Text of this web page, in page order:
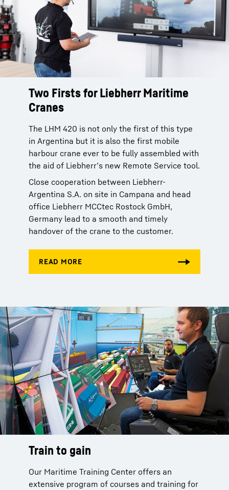
Two Firsts for Liebherr Maritime
Cranes
The LHM 420 is not only the first of this type
in Argentina but it is also the first mobile
harbour crane ever to be fully assembled with
the aid of Liebherr’s new Remote Service tool.
Close cooperation between Liebherr-
Argentina S.A. on site in Campana and head
office Liebherr MCCtec Rostock GmbH,
Germany lead to a smooth and timely
handover of the crane to the customer.
Train to gain
Our Maritime Training Center offers an
extensive program of courses and training for
Train to gain
Our Maritime Training Center offers an
extensive program of courses and training for
Train to gain
Our Maritime Training Center offers an
extensive program of courses and training for